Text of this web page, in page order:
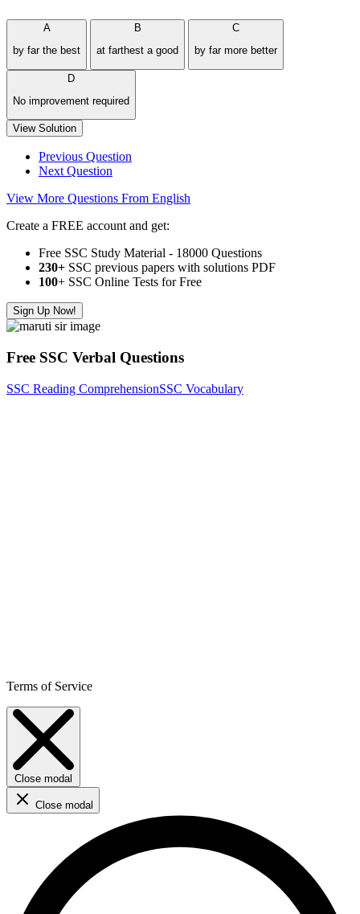
A
by far the best
B
at farthest a good
C
by far more better
D
No improvement required
View Solution
Previous Question
Next Question
View More Questions From English
Create a FREE account and get:
Free SSC Study Material - 18000 Questions
230+ SSC previous papers with solutions PDF
100+ SSC Online Tests for Free
Sign Up Now!
Free SSC Verbal Questions
SSC Reading ComprehensionSSC Vocabulary
Terms of Service
Close modal
Close modal